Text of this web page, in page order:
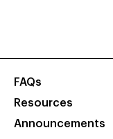
FAQs
Resources
Announcements